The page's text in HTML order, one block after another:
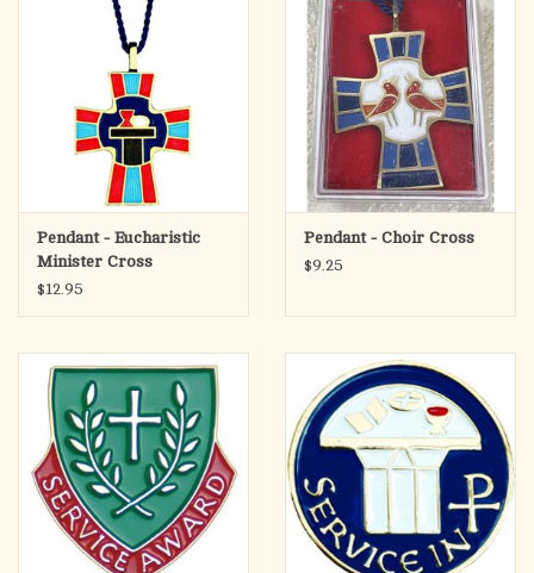
Pendant - Eucharistic
Minister Cross
$12.95
Pendant - Choir Cross
$9.25